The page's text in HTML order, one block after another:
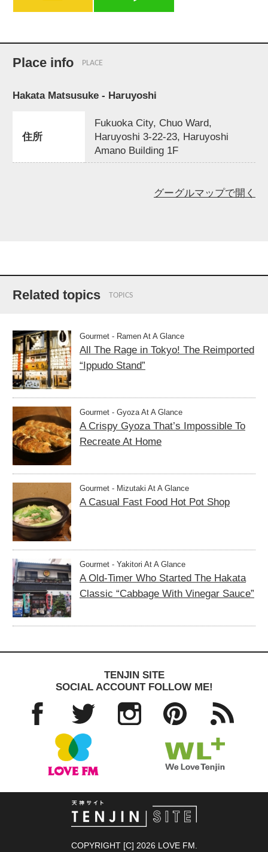
Place info PLACE
Hakata Matsusuke - Haruyoshi
住所
Fukuoka City, Chuo Ward,
Haruyoshi 3-22-23, Haruyoshi
Amano Building 1F
グーグルマップで開く
Related topics TOPICS
Gourmet - Ramen At A Glance
All The Rage in Tokyo! The Reimported
“Ippudo Stand”
Gourmet - Gyoza At A Glance
A Crispy Gyoza That’s Impossible To
Recreate At Home
Gourmet - Mizutaki At A Glance
A Casual Fast Food Hot Pot Shop
Gourmet - Yakitori At A Glance
A Old-Timer Who Started The Hakata
Classic “Cabbage With Vinegar Sauce”
TENJIN SITE
SOCIAL ACCOUNT FOLLOW ME!
Twitter
COPYRIGHT [C] 2026 LOVE FM.